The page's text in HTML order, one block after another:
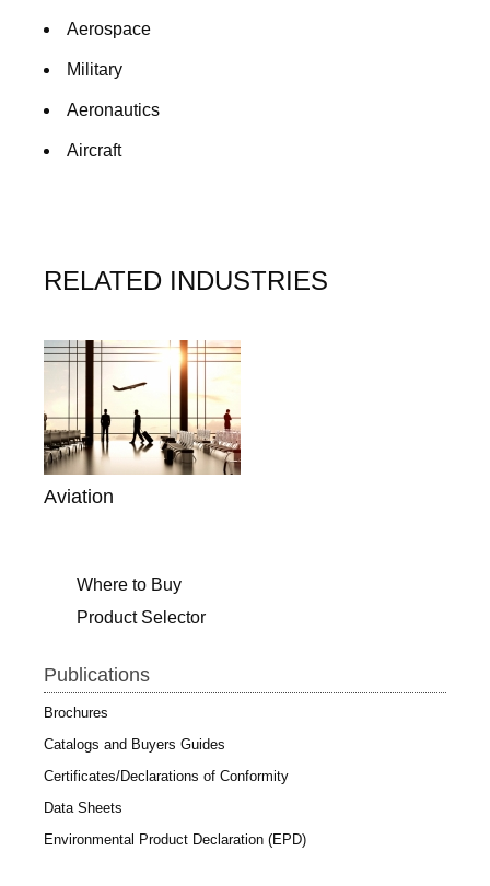
Aerospace
Military
Aeronautics
Aircraft
RELATED INDUSTRIES
Aviation
Where to Buy
Product Selector
Publications
Brochures
Catalogs and Buyers Guides
Certificates/Declarations of Conformity
Data Sheets
Environmental Product Declaration (EPD)